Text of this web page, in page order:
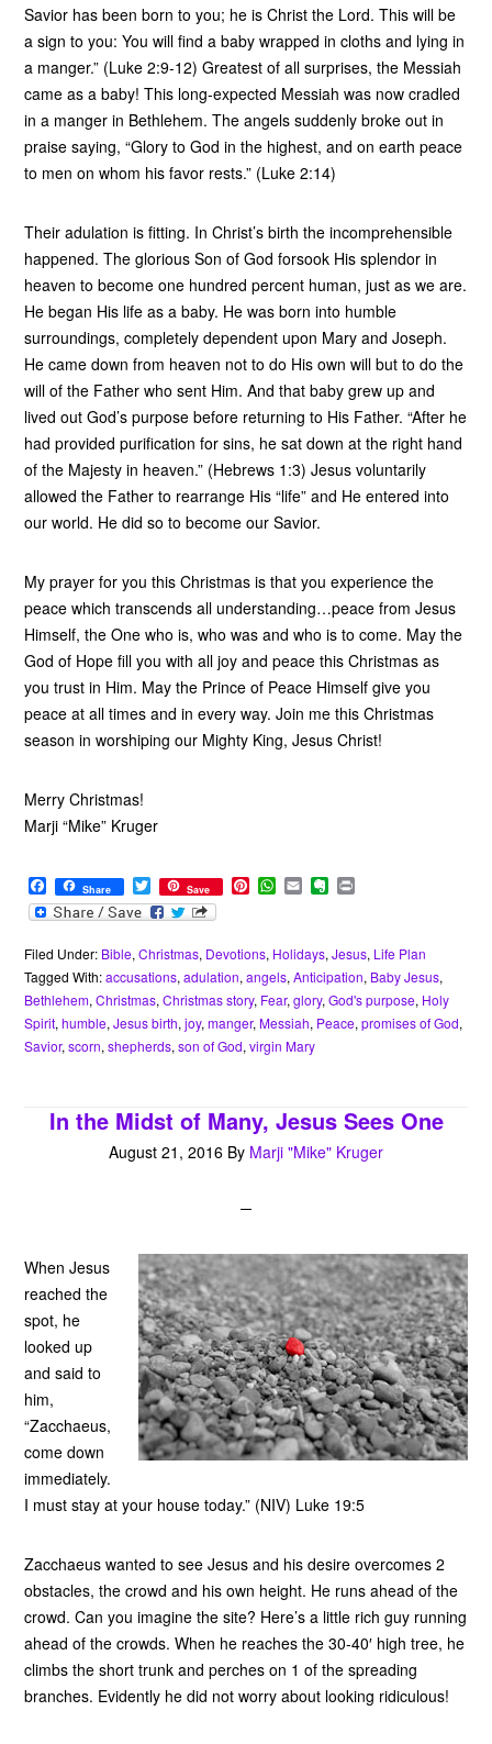
Savior has been born to you; he is Christ the Lord. This will be
a sign to you: You will find a baby wrapped in cloths and lying in
a manger.” (Luke 2:9-12) Greatest of all surprises, the Messiah
came as a baby! This long-expected Messiah was now cradled
in a manger in Bethlehem. The angels suddenly broke out in
praise saying, “Glory to God in the highest, and on earth peace
to men on whom his favor rests.” (Luke 2:14)
Their adulation is fitting. In Christ’s birth the incomprehensible
happened. The glorious Son of God forsook His splendor in
heaven to become one hundred percent human, just as we are.
He began His life as a baby. He was born into humble
surroundings, completely dependent upon Mary and Joseph.
He came down from heaven not to do His own will but to do the
will of the Father who sent Him. And that baby grew up and
lived out God’s purpose before returning to His Father. “After he
had provided purification for sins, he sat down at the right hand
of the Majesty in heaven.” (Hebrews 1:3) Jesus voluntarily
allowed the Father to rearrange His “life” and He entered into
our world. He did so to become our Savior.
My prayer for you this Christmas is that you experience the
peace which transcends all understanding…peace from Jesus
Himself, the One who is, who was and who is to come. May the
God of Hope fill you with all joy and peace this Christmas as
you trust in Him. May the Prince of Peace Himself give you
peace at all times and in every way. Join me this Christmas
season in worshiping our Mighty King, Jesus Christ!
Merry Christmas!
Marji “Mike” Kruger
F
a
c
b
o
o
k
Share T
w
i
t
e
r
Save P
e
r
e
s
t
W
h
s
A
p
p
E
m
l
E
v
n
o
t
e
t
Filed Under: Bible,Christmas, Devotions, Holidays,Jesus, Life Plan
Tagged With:accusations,adulation,angels,Anticipation, Baby Jesus,
Bethlehem,Christmas,Christmas story, Fear,glory,God's purpose, Holy
Spirit,humble,Jesus birth,joy,manger,Messiah, Peace,promises of God,
Savior,scorn,shepherds,son of God,virgin Mary
In the Midst of Many, Jesus Sees One
August 21, 2016 By Marji "Mike" Kruger
When Jesus
reached the
spot, he
looked up
and said to
him,
“Zacchaeus,
come down
immediately.
I must stay at your house today.” (NIV) Luke 19:5
Zacchaeus wanted to see Jesus and his desire overcomes 2
obstacles, the crowd and his own height. He runs ahead of the
crowd. Can you imagine the site? Here’s a little rich guy running
ahead of the crowds. When he reaches the 30-40′ high tree, he
climbs the short trunk and perches on 1 of the spreading
branches. Evidently he did not worry about looking ridiculous!